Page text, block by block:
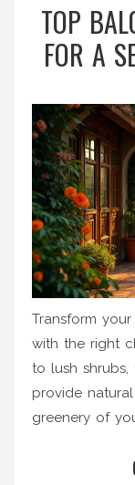
TOP
FOR A
Transform
with the right
to lush
provide
greenery of
habits, and